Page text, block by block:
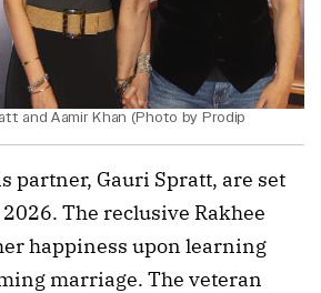
and Aamir Khan (Photo by Prodip
partner, Gauri Spratt, are set
The reclusive Rakhee
happiness upon learning
marriage. The veteran